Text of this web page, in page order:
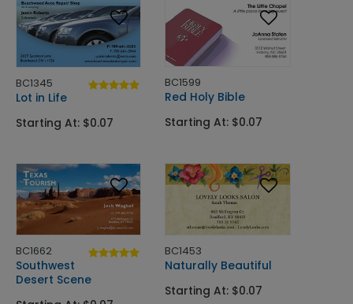
BC1345
Lot in Life
Starting At: $0.07
BC1599
Red Holy Bible
Starting At: $0.07
BC1662
Southwest
Desert Scene
BC1453
Naturally Beautiful
Starting At: $0.07